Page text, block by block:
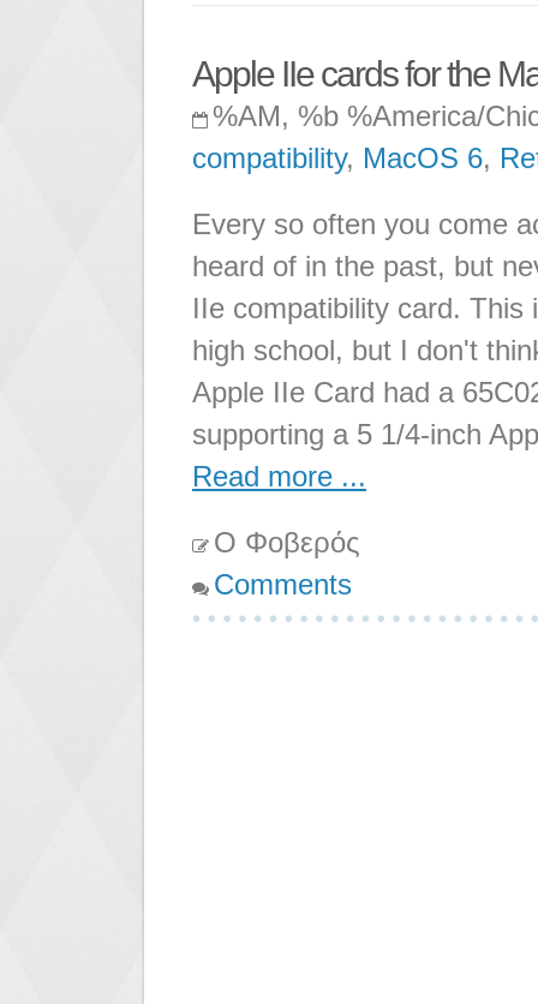
Apple IIe cards for the
%AM, %b %America/
compatibility, MacOS 6,
Every so often you come
heard of in the past, but
IIe compatibility card.
high school, but I don't
Apple IIe Card had a
supporting a 5 1/4-inch
Read more ...
Ο Φοβερός
Comments